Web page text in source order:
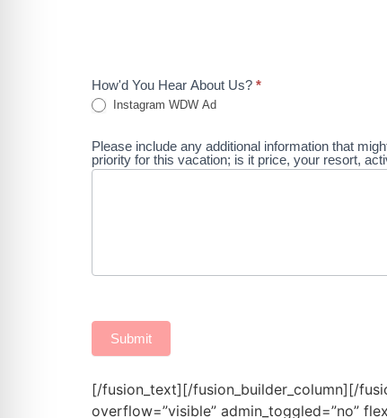
How'd You Hear About Us? *
Instagram WDW Ad
Please include any additional information that
priority for this vacation; is it price, your resort,
Submit
[/fusion_text][/fusion_builder_column][/
overflow=”visible” admin_toggled=”no”